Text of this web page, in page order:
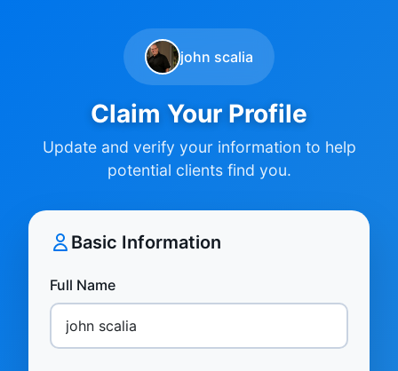
john scalia
Claim Your Profile
Update and verify your information to help
potential clients find you.
Basic Information
Full Name